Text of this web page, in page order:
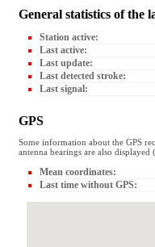
General statistics of the
Station active:
Last active:
Last update:
Last detected stroke:
Last signal:
GPS
Some information about the GPS
antenna bearings are also displayed
Mean coordinates:
Last time without GPS: